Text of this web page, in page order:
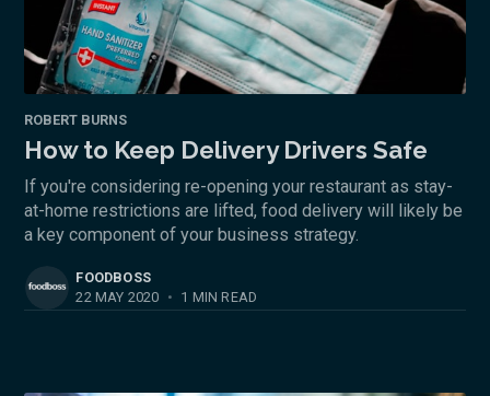
ROBERT BURNS
How to Keep Delivery Drivers Safe
If you're considering re-opening your restaurant as stay-
at-home restrictions are lifted, food delivery will likely be
a key component of your business strategy.
FOODBOSS
22 MAY 2020 • 1 MIN READ